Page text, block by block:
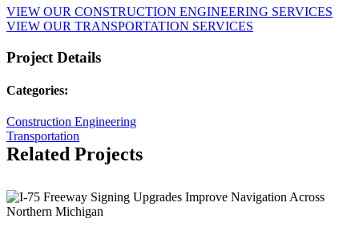
VIEW OUR CONSTRUCTION ENGINEERING SERVICES
VIEW OUR TRANSPORTATION SERVICES
Project Details
Categories:
Construction Engineering
Transportation
Related Projects